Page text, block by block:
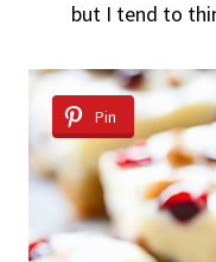
but I tend to
Pin